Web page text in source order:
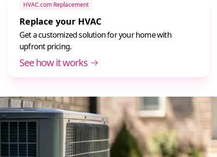
HVAC.com Replacement
Replace your HVAC
Get a customized solution for your home with
upfront pricing.
See how it works